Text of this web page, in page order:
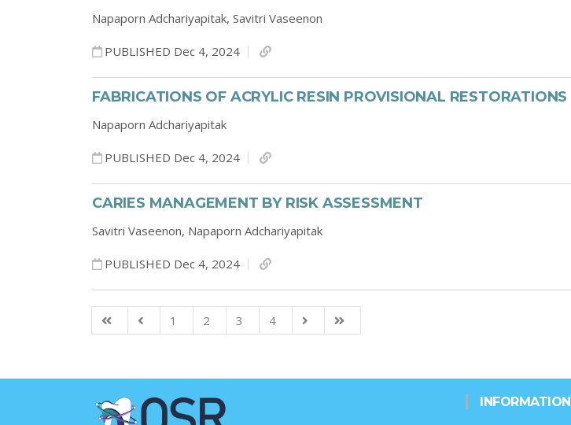
Napaporn Adchariyapitak, Savitri Vaseenon
PUBLISHED Dec 4, 2024
FABRICATIONS OF ACRYLIC RESIN PROVISIONAL RESTORATIONS
Napaporn Adchariyapitak
PUBLISHED Dec 4, 2024
CARIES MANAGEMENT BY RISK ASSESSMENT
Savitri Vaseenon, Napaporn Adchariyapitak
PUBLISHED Dec 4, 2024
1 2 3 4
INFORMATION